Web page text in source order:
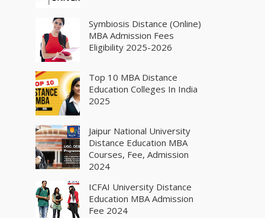
Symbiosis Distance (Online)
MBA Admission Fees
Eligibility 2025-2026
Top 10 MBA Distance
Education Colleges In India
2025
Jaipur National University
Distance Education MBA
Courses, Fee, Admission
2024
ICFAI University Distance
Education MBA Admission
Fee 2024